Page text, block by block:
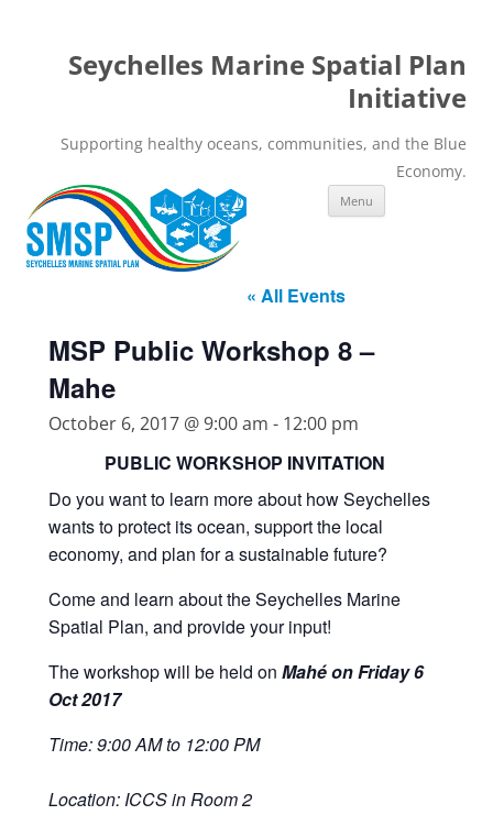
Seychelles Marine Spatial Plan
Initiative
Supporting healthy oceans, communities, and the Blue
Economy.
Menu
« All Events
MSP Public Workshop 8 –
Mahe
October 6, 2017 @ 9:00 am - 12:00 pm
PUBLIC WORKSHOP INVITATION
Do you want to learn more about how Seychelles
wants to protect its ocean, support the local
economy, and plan for a sustainable future?
Come and learn about the Seychelles Marine
Spatial Plan, and provide your input!
The workshop will be held on Mahé on Friday 6
Oct 2017
Time: 9:00 AM to 12:00 PM
Location: ICCS in Room 2